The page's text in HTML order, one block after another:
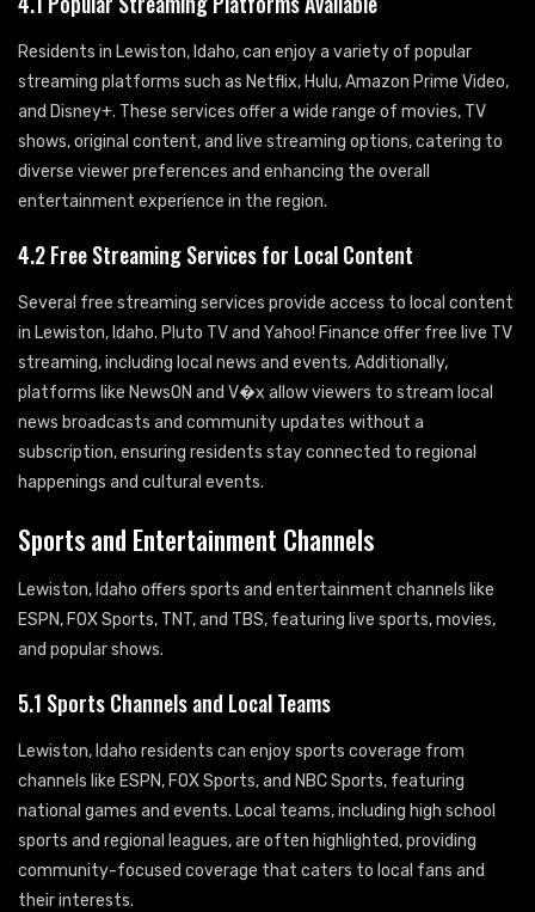
Residents in Lewiston, Idaho, can enjoy a variety of popular
streaming platforms such as Netflix, Hulu, Amazon Prime Video,
and Disney+. These services offer a wide range of movies, TV
shows, original content, and live streaming options, catering to
diverse viewer preferences and enhancing the overall
entertainment experience in the region.
4.2 Free Streaming Services for Local Content
Several free streaming services provide access to local content
in Lewiston, Idaho. Pluto TV and Yahoo! Finance offer free live TV
streaming, including local news and events. Additionally,
platforms like NewsON and V�x allow viewers to stream local
news broadcasts and community updates without a
subscription, ensuring residents stay connected to regional
happenings and cultural events.
Sports and Entertainment Channels
Lewiston, Idaho offers sports and entertainment channels like
ESPN, FOX Sports, TNT, and TBS, featuring live sports, movies,
and popular shows.
5.1 Sports Channels and Local Teams
Lewiston, Idaho residents can enjoy sports coverage from
channels like ESPN, FOX Sports, and NBC Sports, featuring
national games and events. Local teams, including high school
sports and regional leagues, are often highlighted, providing
community-focused coverage that caters to local fans and
their interests.